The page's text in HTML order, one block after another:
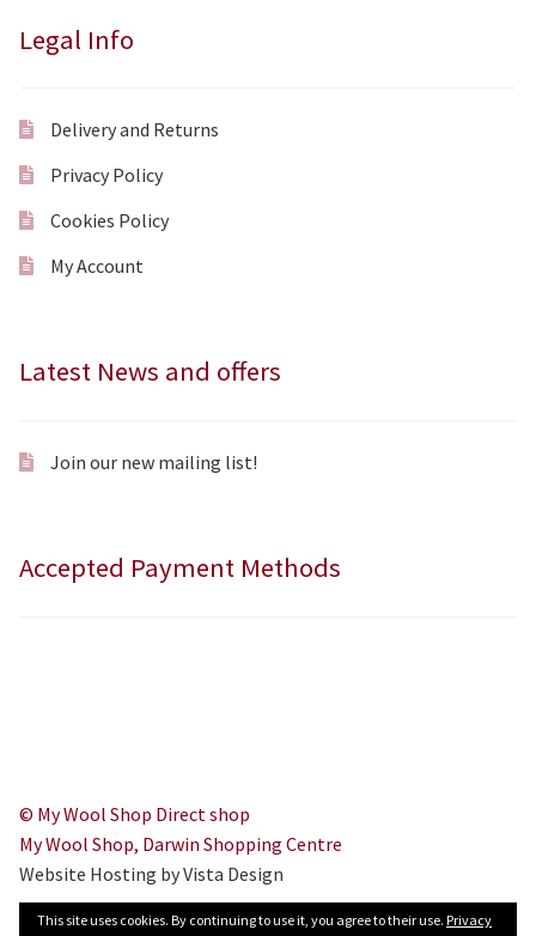
This site uses cookies. By continuing to use it, you agree to their use. Privacy
Legal Info
Delivery and Returns
Privacy Policy
Cookies Policy
My Account
Latest News and offers
Join our new mailing list!
Accepted Payment Methods
© My Wool Shop Direct shop
My Wool Shop, Darwin Shopping Centre
Website Hosting by Vista Design